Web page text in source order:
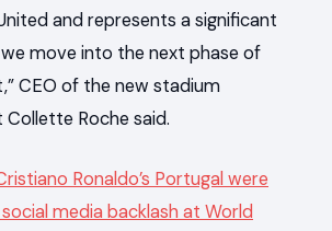
and represents a significant
move into the next phase of
CEO of the new stadium
Roche said.
Ronaldo’s Portugal were
media backlash at World